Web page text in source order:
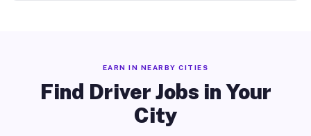
EARN IN NEARBY CITIES
Find Driver Jobs in Your
City